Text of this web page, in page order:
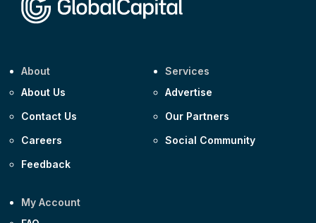
About
About Us
Contact Us
Careers
Feedback
Services
Advertise
Our Partners
Social Community
My Account